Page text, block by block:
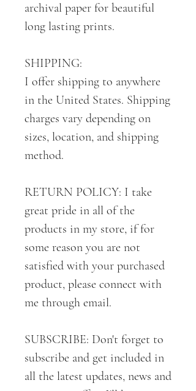
archival paper for beautiful
long lasting prints.
SHIPPING:
I offer shipping to anywhere
in the United States. Shipping
charges vary depending on
sizes, location, and shipping
method.
RETURN POLICY: I take
great pride in all of the
products in my store, if for
some reason you are not
satisfied with your purchased
product, please connect with
me through email.
SUBSCRIBE: Don't forget to
subscribe and get included in
all the latest updates, news and